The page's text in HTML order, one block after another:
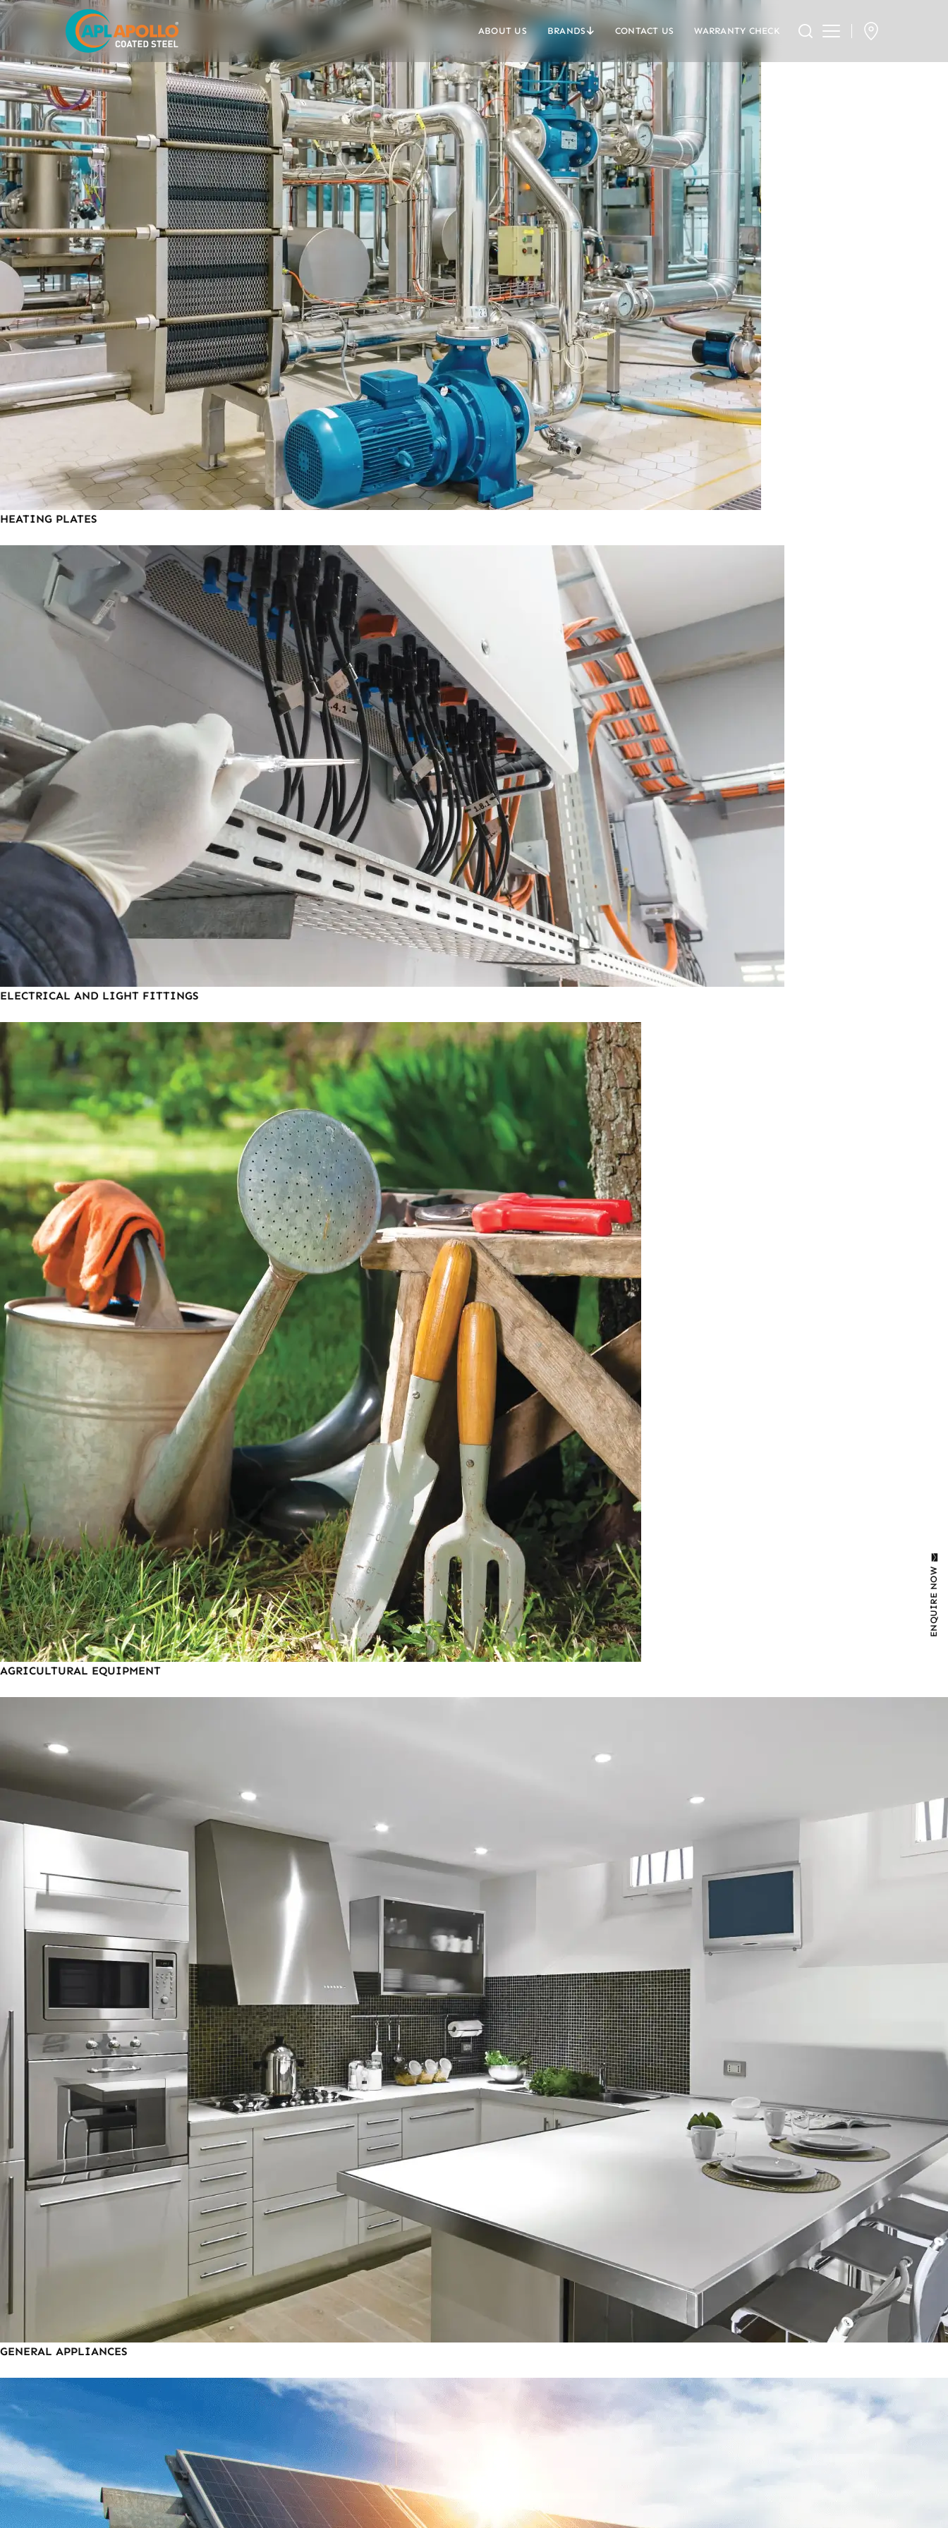
ABOUT US BRANDS CONTACT US WARRANTY CHECK
ENQUIRE NOW
HEATING PLATES
ELECTRICAL AND LIGHT FITTINGS
AGRICULTURAL EQUIPMENT
GENERAL APPLIANCES